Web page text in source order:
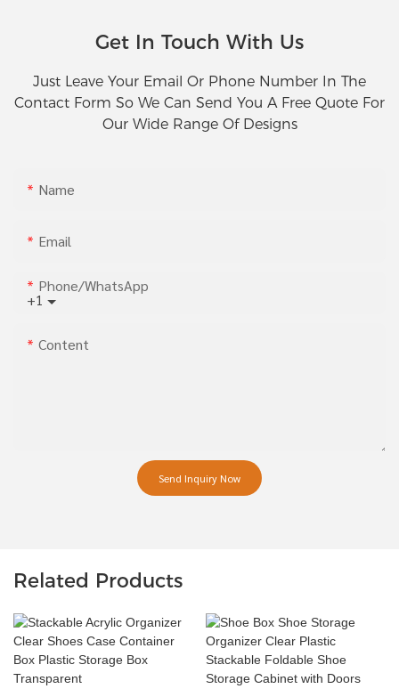
Get In Touch With Us
Just Leave Your Email Or Phone Number In The
Contact Form So We Can Send You A Free Quote For
Our Wide Range Of Designs
Name
Email
+1
Phone/whatsApp
Content
Send Inquiry Now
Related Products